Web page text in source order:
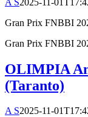
Gran Prix FNBBI
Gran Prix FNBBI
OLIMPIA
(Taranto)
A S2025-11-